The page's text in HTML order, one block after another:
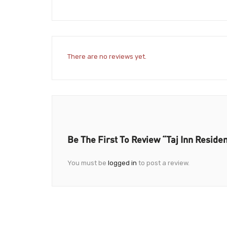
There are no reviews yet.
Be The First To Review “Taj Inn
You must be logged in to post a review.